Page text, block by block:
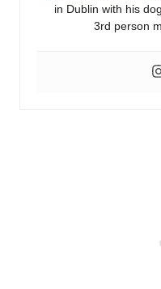
in Dublin with his
3rd person